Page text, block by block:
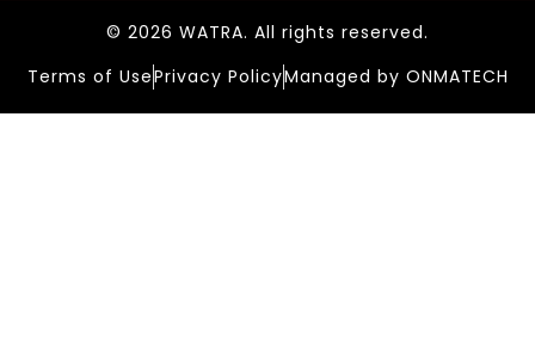
© 2026 WATRA. All rights reserved.
Terms of UsePrivacy PolicyManaged by ONMATECH